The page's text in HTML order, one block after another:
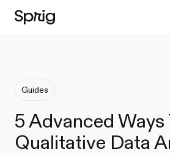
Guides
5 Advanced Ways
Qualitative Data